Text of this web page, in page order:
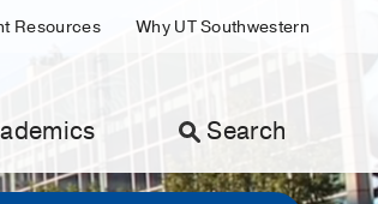
Resources Why UT Southwestern
Search